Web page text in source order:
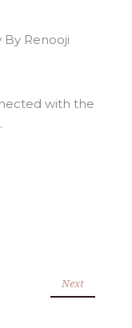
with the
.
Next